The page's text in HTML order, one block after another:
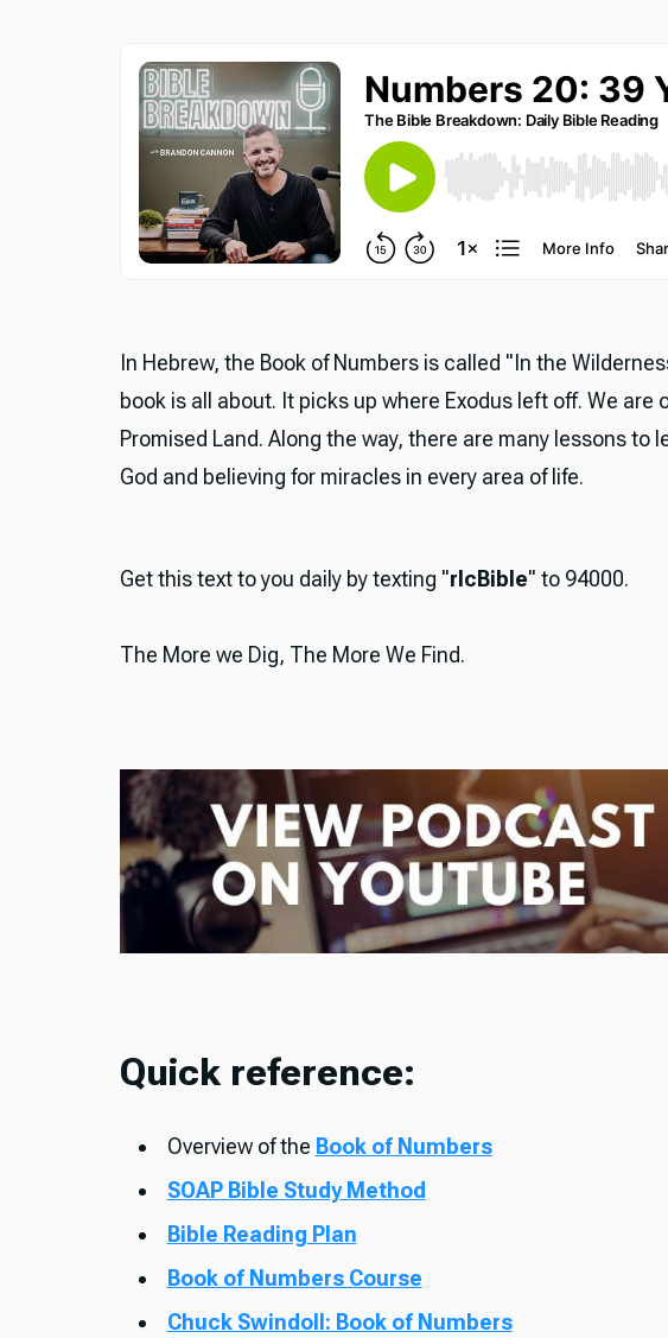
In Hebrew, the Book of Numbers is called "In the
book is all about. It picks up where Exodus left off. We are
Promised Land. Along the way, there are many lessons to
God and believing for miracles in every area of life.
Get this text to you daily by texting "rlcBible" to 94000.
The More we Dig, The More We Find.
Quick reference:
Overview of the Book of Numbers
SOAP Bible Study Method
Bible Reading Plan
Book of Numbers Course
Chuck Swindoll: Book of Numbers